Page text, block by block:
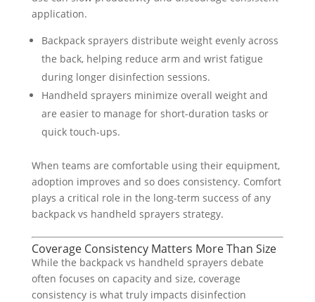
application.
Backpack sprayers distribute weight evenly across
the back, helping reduce arm and wrist fatigue
during longer disinfection sessions.
Handheld sprayers minimize overall weight and
are easier to manage for short-duration tasks or
quick touch-ups.
When teams are comfortable using their equipment,
adoption improves and so does consistency. Comfort
plays a critical role in the long-term success of any
backpack vs handheld sprayers strategy.
Coverage Consistency Matters More Than Size
While the backpack vs handheld sprayers debate
often focuses on capacity and size, coverage
consistency is what truly impacts disinfection